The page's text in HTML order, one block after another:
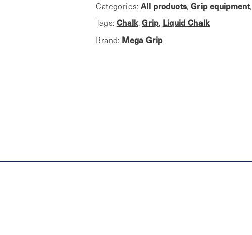
Categories: All products,Grip equipment,
Tags: Chalk,Grip, Liquid Chalk
Brand: Mega Grip